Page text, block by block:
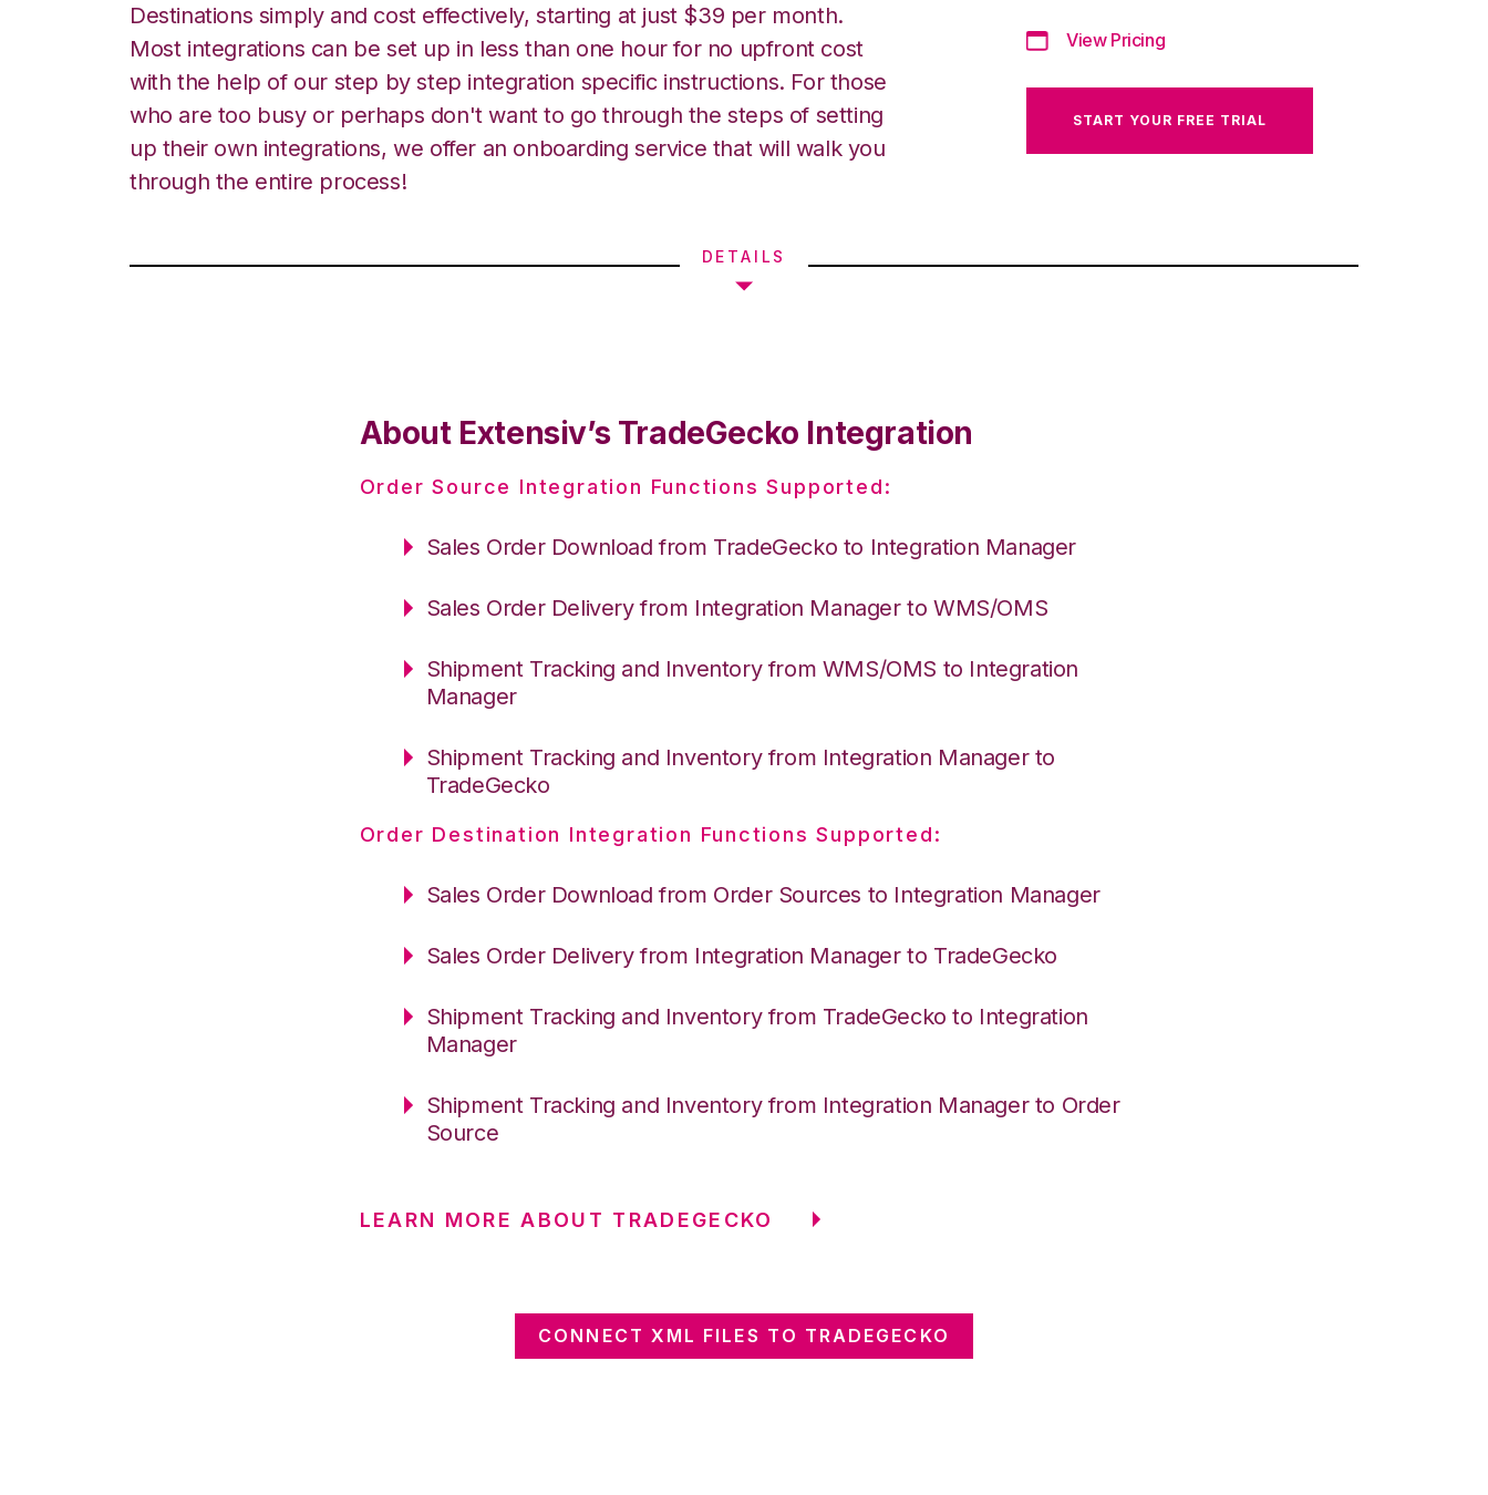
Destinations simply and cost effectively, starting at just $39 per month.
Most integrations can be set up in less than one hour for no upfront cost
with the help of our step by step integration specific instructions. For those
who are too busy or perhaps don't want to go through the steps of setting
up their own integrations, we offer an onboarding service that will walk you
through the entire process!
View Pricing
START YOUR FREE TRIAL
DETAILS
About Extensiv’s TradeGecko Integration
Order Source Integration Functions Supported:
Sales Order Download from TradeGecko to Integration Manager
Sales Order Delivery from Integration Manager to WMS/OMS
Shipment Tracking and Inventory from WMS/OMS to Integration
Manager
Shipment Tracking and Inventory from Integration Manager to
TradeGecko
Order Destination Integration Functions Supported:
Sales Order Download from Order Sources to Integration Manager
Sales Order Delivery from Integration Manager to TradeGecko
Shipment Tracking and Inventory from TradeGecko to Integration
Manager
Shipment Tracking and Inventory from Integration Manager to Order
Source
LEARN MORE ABOUT TRADEGECKO
CONNECT XML FILES TO TRADEGECKO